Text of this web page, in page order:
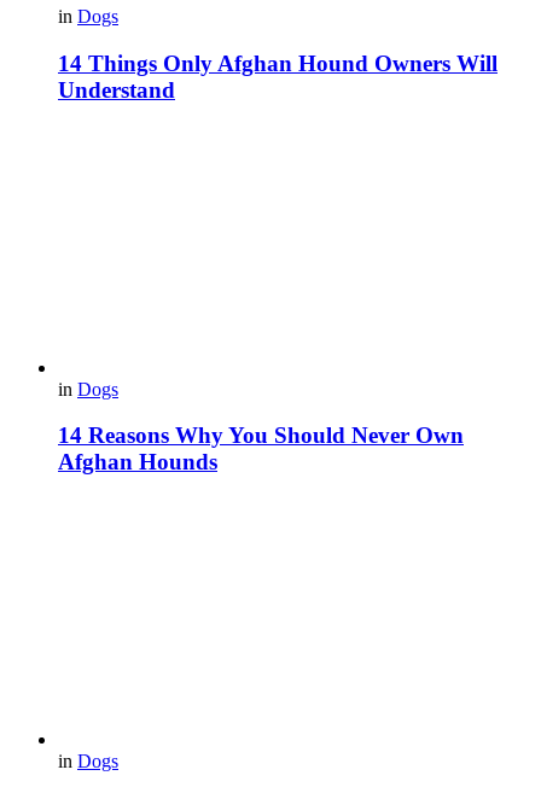
in Dogs
14 Things Only Afghan Hound Owners Will
Understand
in Dogs
14 Reasons Why You Should Never Own
Afghan Hounds
in Dogs